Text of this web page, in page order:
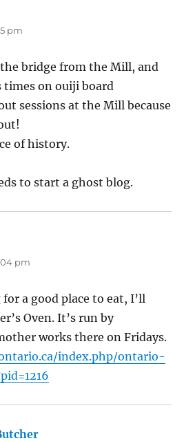
pm
bridge from the Mill, and
times on ouiji board
sessions at the Mill because
of history.
to start a ghost blog.
pm
a good place to eat, I’ll
Oven. It’s run by
works there on Fridays.
index.php/ontario-